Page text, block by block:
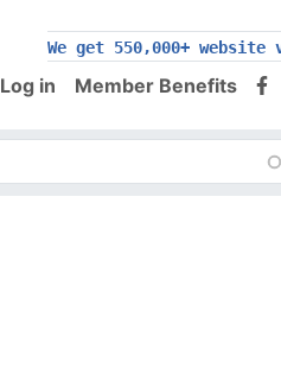
We get 550,000+
Log in Member Benefits